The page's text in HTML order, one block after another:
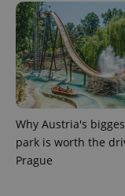
Why Austria's
park is worth the
Prague